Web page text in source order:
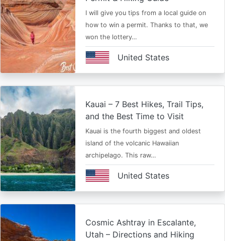
I will give you tips from a local guide on
how to win a permit. Thanks to that, we
won the lottery…
United States
Kauai – 7 Best Hikes, Trail Tips,
and the Best Time to Visit
Kauai is the fourth biggest and oldest
island of the volcanic Hawaiian
archipelago. This raw…
United States
Cosmic Ashtray in Escalante,
Utah – Directions and Hiking